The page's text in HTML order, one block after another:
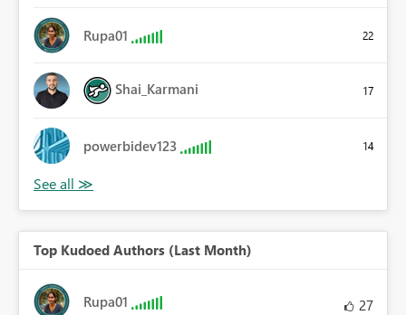
Rupa01 22
Shai_Karmani 17
powerbidev123 14
Top Kudoed Authors (Last Month)
Rupa01 27